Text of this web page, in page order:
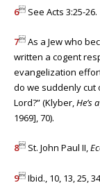
6 See Acts 3:25-26.
7 As a Jew who
written a cogent
evangelization
do we suddenly cut
Lord?” (Klyber,He’s
1969], 70).
8 St. John Paul II,
9 Ibid., 10, 13, 25,